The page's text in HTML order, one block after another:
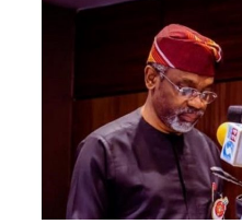
RELATED TOPICS:
BREAKING: Olisa Metuh
fraud trial
NEWSTHUMB MAGAZINE:
FROM NEWSSTANDS